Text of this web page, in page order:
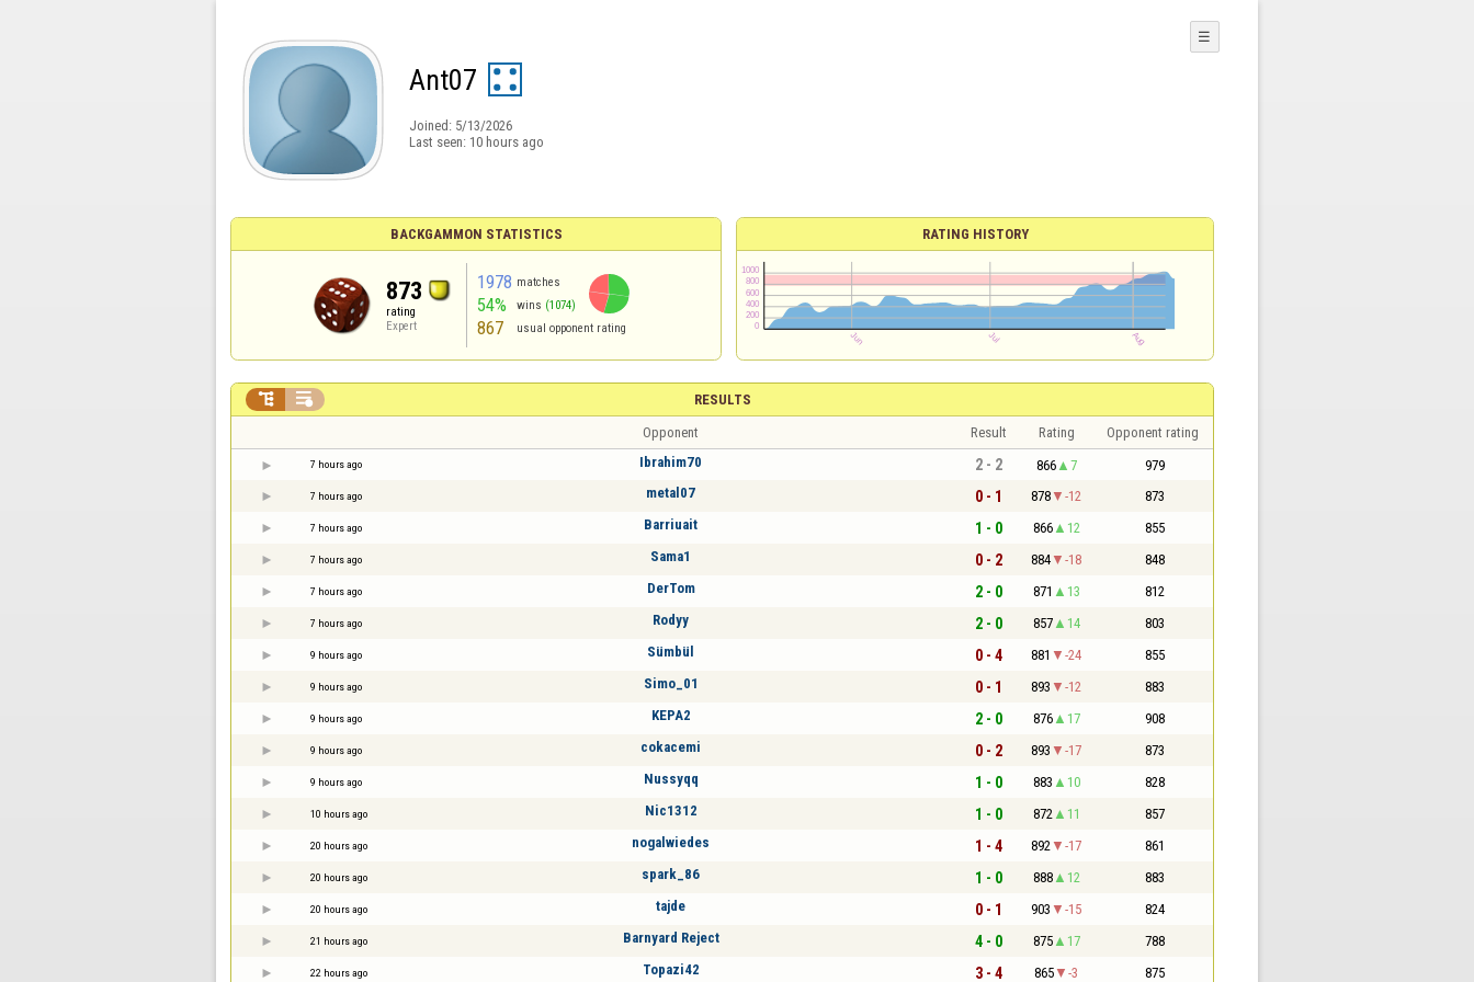
Ant07
Joined: 5/13/2026
Last seen: 10 hours ago
☰
BACKGAMMON STATISTICS
873
rating
Expert
1978 matches
54% wins (1074)
867 usual opponent rating
RATING HISTORY
RESULTS
 
Opponent Result Rating Opponent rating
7 hours ago Ibrahim70 2 - 2 866 7 979
7 hours ago metal07 0 - 1 878 -12 873
7 hours ago Barriuait 1 - 0 866 12 855
7 hours ago Sama1 0 - 2 884 -18 848
7 hours ago DerTom 2 - 0 871 13 812
7 hours ago Rodyy 2 - 0 857 14 803
9 hours ago Sümbül 0 - 4 881 -24 855
9 hours ago Simo_01 0 - 1 893 -12 883
9 hours ago KEPA2 2 - 0 876 17 908
9 hours ago cokacemi 0 - 2 893 -17 873
9 hours ago Nussyqq 1 - 0 883 10 828
10 hours ago Nic1312 1 - 0 872 11 857
20 hours ago nogalwiedes 1 - 4 892 -17 861
20 hours ago spark_86 1 - 0 888 12 883
20 hours ago tajde 0 - 1 903 -15 824
21 hours ago Barnyard Reject 4 - 0 875 17 788
22 hours ago Topazi42 3 - 4 865 -3 875